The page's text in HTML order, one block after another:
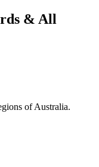
& All
of Australia.